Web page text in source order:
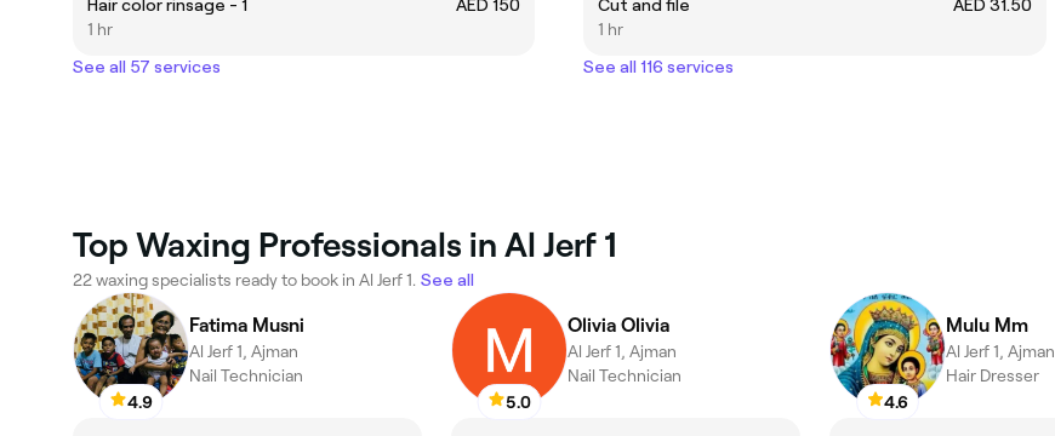
Hair color rinsage - 1
AED 150
1 hr
See all 57 services
Cut and file
AED 31.50
1 hr
See all 116 services
Top Waxing Professionals in Al Jerf 1
22 waxing specialists ready to book in Al Jerf 1. See all
4.9
Fatima Musni
Al Jerf 1, Ajman
Nail Technician
5.0
Olivia Olivia
Al Jerf 1, Ajman
Nail Technician
4.6
Mulu Mm
Al Jerf 1, Ajman
Hair Dresser